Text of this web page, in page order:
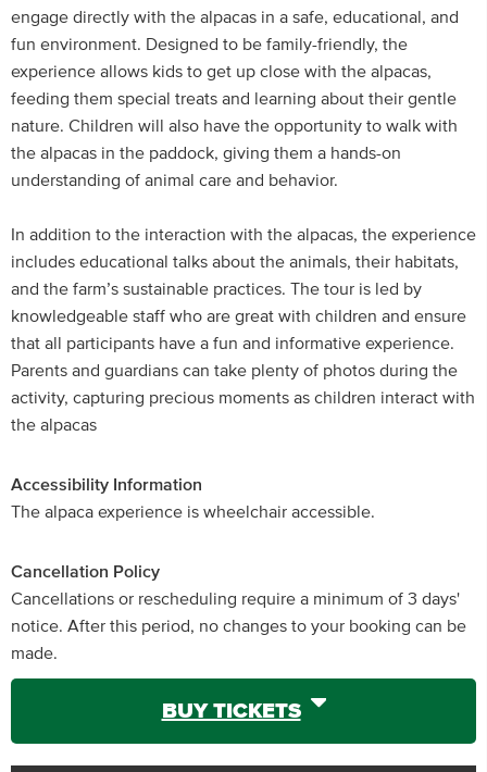
engage directly with the alpacas in a safe, educational, and
fun environment. Designed to be family-friendly, the
experience allows kids to get up close with the alpacas,
feeding them special treats and learning about their gentle
nature. Children will also have the opportunity to walk with
the alpacas in the paddock, giving them a hands-on
understanding of animal care and behavior.
In addition to the interaction with the alpacas, the experience
includes educational talks about the animals, their habitats,
and the farm’s sustainable practices. The tour is led by
knowledgeable staff who are great with children and ensure
that all participants have a fun and informative experience.
Parents and guardians can take plenty of photos during the
activity, capturing precious moments as children interact with
the alpacas
Accessibility Information
The alpaca experience is wheelchair accessible.
Cancellation Policy
Cancellations or rescheduling require a minimum of 3 days'
notice. After this period, no changes to your booking can be
made.
BUY TICKETS